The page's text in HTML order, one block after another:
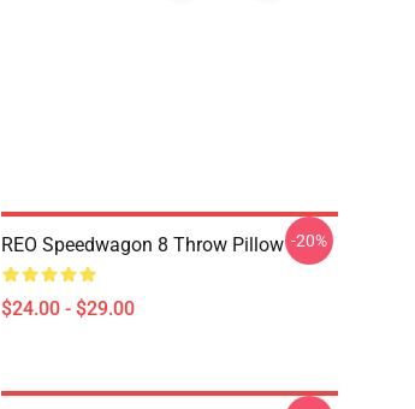
REO Speedwagon 8 Throw Pillow
$24.00 - $29.00
-20%